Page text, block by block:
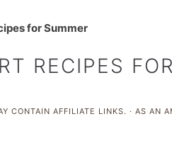
for Summer
RECIPES FOR
CONTAIN AFFILIATE LINKS. · AS AN